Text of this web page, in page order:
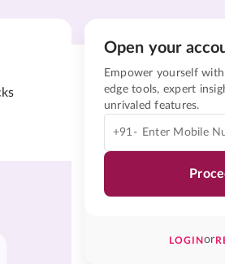
Open your
Empower yourself
edge tools, expert
unrivaled features.
+91-
LOGINor